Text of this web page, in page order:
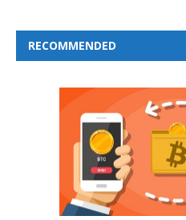
RECOMMENDED